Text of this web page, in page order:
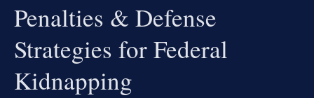
Penalties & Defense
Strategies for Federal
Kidnapping